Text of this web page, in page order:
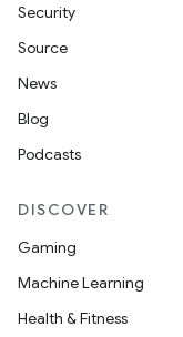
Security
Source
News
Blog
Podcasts
DISCOVER
Gaming
Machine Learning
Health & Fitness